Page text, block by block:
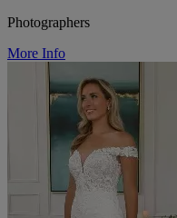
Photographers
More Info